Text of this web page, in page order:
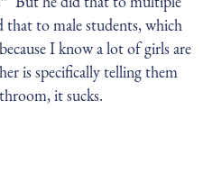
that to male students, which
I know a lot of girls are
is specifically telling them
it sucks.